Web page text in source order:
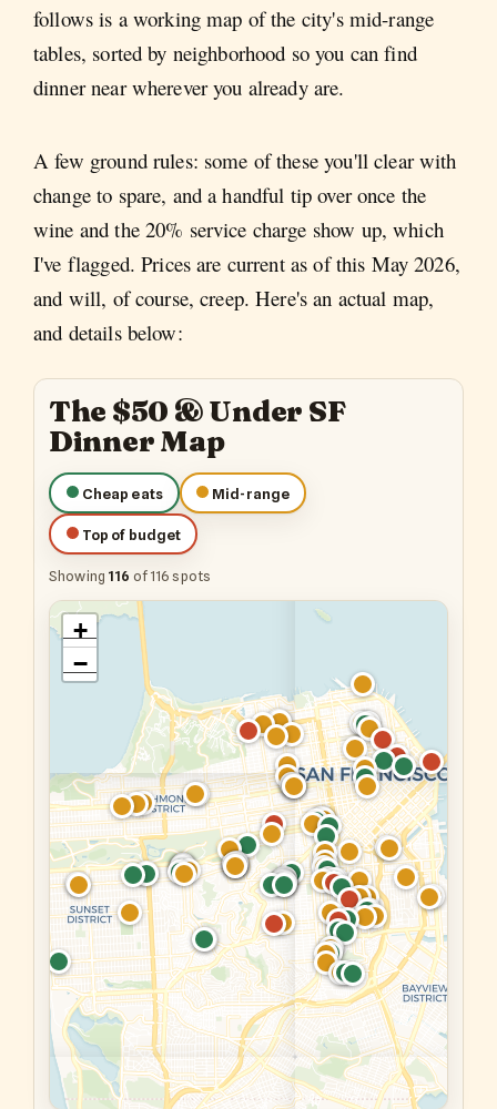
follows is a working map of the city's mid-range
tables, sorted by neighborhood so you can find
dinner near wherever you already are.
A few ground rules: some of these you'll clear with
change to spare, and a handful tip over once the
wine and the 20% service charge show up, which
I've flagged. Prices are current as of this May 2026,
and will, of course, creep. Here's an actual map,
and details below:
The $50 & Under SF
Dinner Map
Cheap eats Mid-range
Top of budget
Showing 116 of 116 spots
+
−